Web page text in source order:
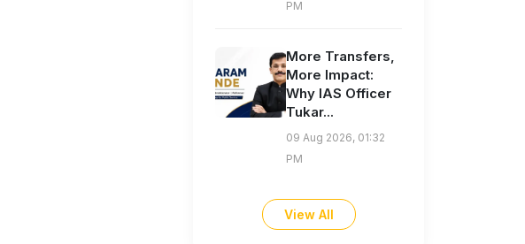
PM
More Transfers,
More Impact:
Why IAS Officer
Tukar...
09 Aug 2026, 01:32
PM
View All